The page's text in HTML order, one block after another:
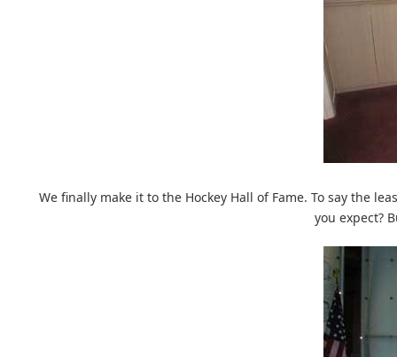
We finally make it to the Hockey Hall of Fame. To say the
you expect?